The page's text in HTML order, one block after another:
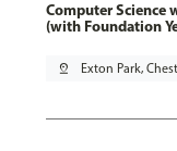
Computer Science
(with Foundation
pin_drop Exton Park,